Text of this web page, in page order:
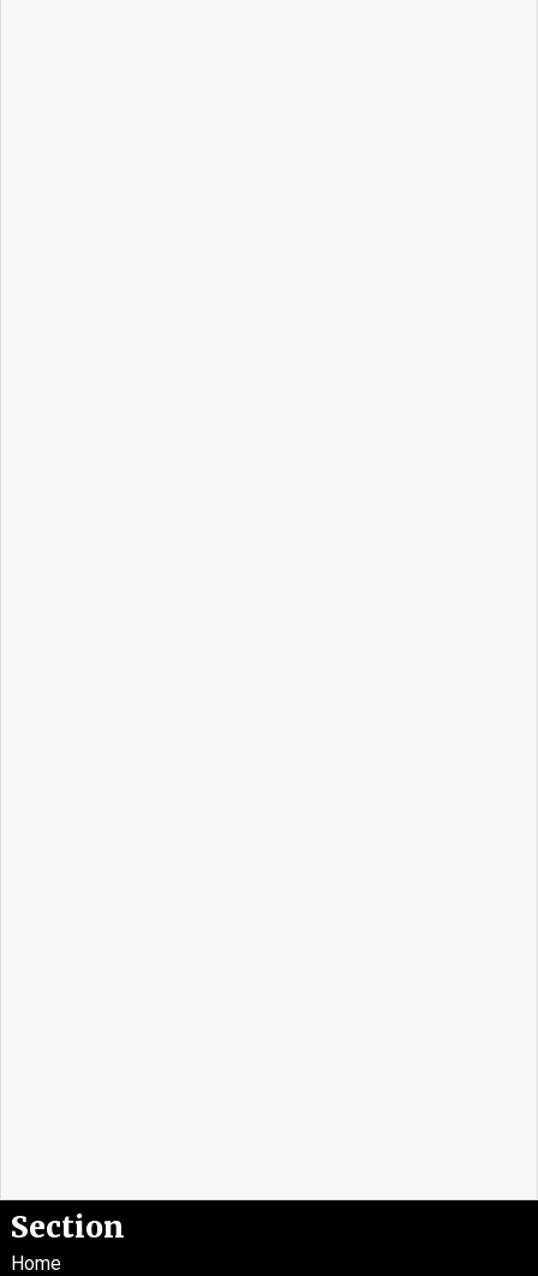
Section
Home